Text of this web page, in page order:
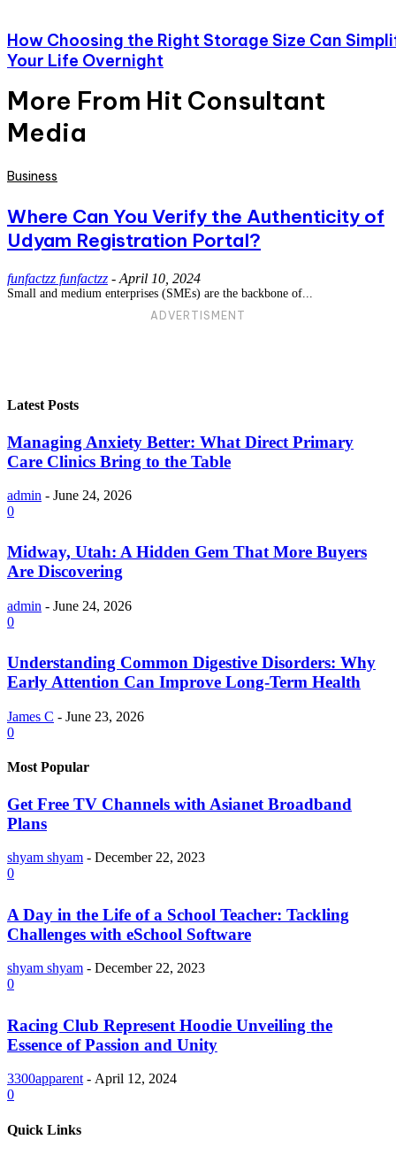
How Choosing the Right Storage Size Can
Your Life Overnight
More From Hit Consultant
Media
Business
Where Can You Verify the Authenticity of
Udyam Registration Portal?
funfactzz funfactzz - April 10, 2024
Small and medium enterprises (SMEs) are the backbone of...
ADVERTISMENT
Latest Posts
Managing Anxiety Better: What Direct Primary
Care Clinics Bring to the Table
admin - June 24, 2026
0
Midway, Utah: A Hidden Gem That More Buyers
Are Discovering
admin - June 24, 2026
0
Understanding Common Digestive Disorders: Why
Early Attention Can Improve Long-Term Health
James C - June 23, 2026
0
Most Popular
Get Free TV Channels with Asianet Broadband
Plans
shyam shyam - December 22, 2023
0
A Day in the Life of a School Teacher: Tackling
Challenges with eSchool Software
shyam shyam - December 22, 2023
0
Racing Club Represent Hoodie Unveiling the
Essence of Passion and Unity
3300apparent - April 12, 2024
0
Quick Links